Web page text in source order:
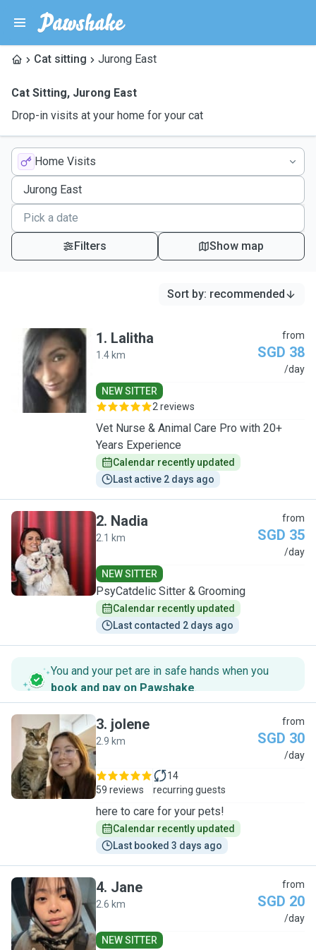
Cat sitting Jurong East
Cat Sitting, Jurong East
Drop-in visits at your home for your cat
Home Visits
Filters Show map
Sort by: recommended
L
1. Lalitha
1.4 km
from
SGD 38
/day
NEW SITTER
2 reviews
Vet Nurse & Animal Care Pro with 20+
Years Experience
Calendar recently updated
Last active 2 days ago
N
2. Nadia
2.1 km
from
SGD 35
/day
NEW SITTER
PsyCatdelic Sitter & Grooming
Calendar recently updated
Last contacted 2 days ago
You and your pet are in safe hands when you
book and pay on Pawshake.
J
3. jolene
2.9 km
from
SGD 30
/day
59 reviews
14
recurring guests
here to care for your pets!
Calendar recently updated
Last booked 3 days ago
J
4. Jane
2.6 km
from
SGD 20
/day
NEW SITTER